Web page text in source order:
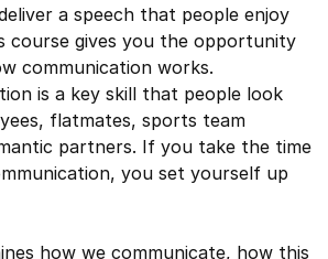
a speech that people enjoy
course gives you the opportunity
communication works.
is a key skill that people look
flatmates, sports team
partners. If you take the time
you set yourself up
how we communicate, how this